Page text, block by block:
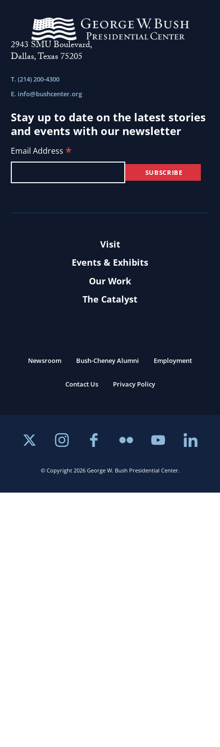
2943 SMU Boulevard,
Dallas, Texas 75205
T. (214) 200-4300
E. info@bushcenter.org
Stay up to date on the latest stories
and events with our newsletter
Email Address *
Visit
Events & Exhibits
Our Work
The Catalyst
© Copyright 2026 George W. Bush Presidential Center.
Newsroom Bush-Cheney Alumni Employment
Contact Us Privacy Policy